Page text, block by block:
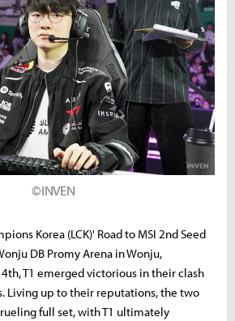
©INVEN
Korea (LCK)' Road to MSI 2nd Seed
DB Promy Arena in Wonju,
T1 emerged victorious in their clash
Living up to their reputations, the two
full set, with T1 ultimately